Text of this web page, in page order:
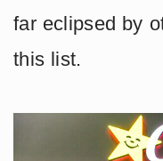
far eclipsed by
this list.